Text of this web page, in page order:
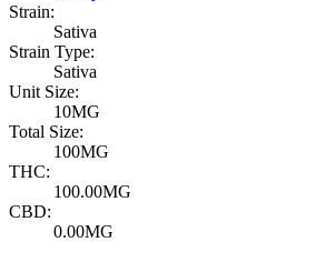
Strain:
Sativa
Strain Type:
Sativa
Unit Size:
10MG
Total Size:
100MG
THC:
100.00MG
CBD:
0.00MG